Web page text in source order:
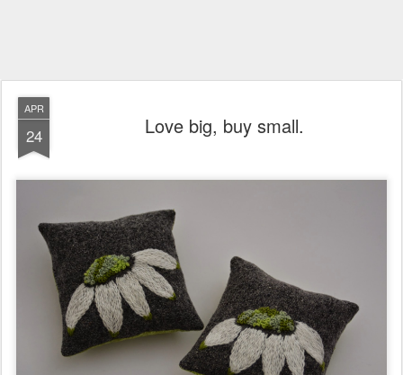
APR
24 Love big, buy small.